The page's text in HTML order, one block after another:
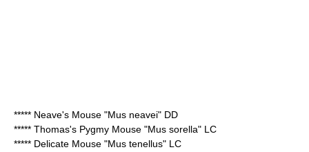
***** Neave's Mouse "Mus neavei" DD
***** Thomas's Pygmy Mouse "Mus sorella" LC
***** Delicate Mouse "Mus tenellus" LC